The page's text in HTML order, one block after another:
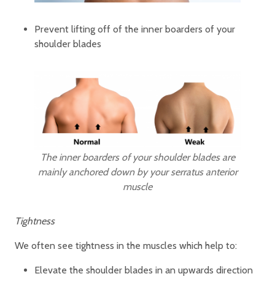
Prevent lifting off of the inner boarders of your
shoulder blades
The inner boarders of your shoulder blades are
mainly anchored down by your serratus anterior
muscle
Tightness
We often see tightness in the muscles which help to:
Elevate the shoulder blades in an upwards direction